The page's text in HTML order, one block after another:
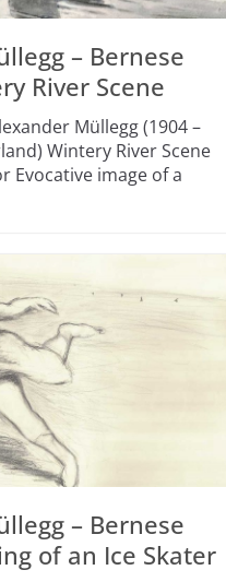
– Bernese
River Scene
Müllegg (1904 –
Wintery River Scene
Evocative image of a
– Bernese
of an Ice Skater